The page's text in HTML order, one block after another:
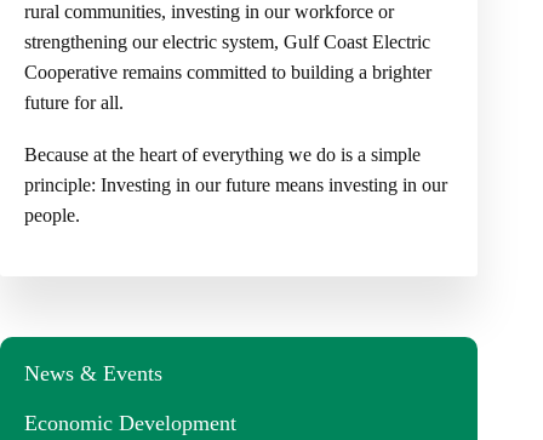
rural communities, investing in our workforce or
strengthening our electric system, Gulf Coast Electric
Cooperative remains committed to building a brighter
future for all.
Because at the heart of everything we do is a simple
principle: Investing in our future means investing in our
people.
News & Events
Economic Development